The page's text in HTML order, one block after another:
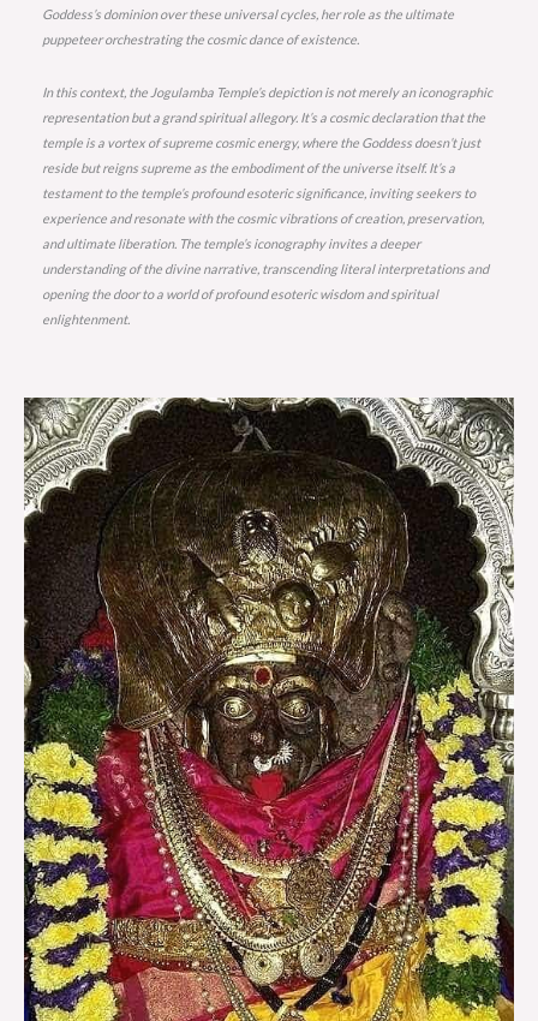
Goddess’s dominion over these universal cycles, her role as the ultimate
puppeteer orchestrating the cosmic dance of existence.
In this context, the Jogulamba Temple’s depiction is not merely an iconographic
representation but a grand spiritual allegory. It’s a cosmic declaration that the
temple is a vortex of supreme cosmic energy, where the Goddess doesn’t just
reside but reigns supreme as the embodiment of the universe itself. It’s a
testament to the temple’s profound esoteric significance, inviting seekers to
experience and resonate with the cosmic vibrations of creation, preservation,
and ultimate liberation. The temple’s iconography invites a deeper
understanding of the divine narrative, transcending literal interpretations and
opening the door to a world of profound esoteric wisdom and spiritual
enlightenment.